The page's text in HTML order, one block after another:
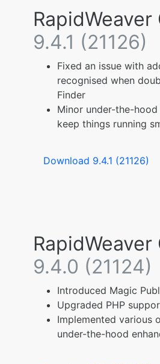
RapidWeaver
9.4.1 (21126)
Fixed an issue with
recognised when
Finder
Minor under-the-
keep things running
Download 9.4.1 (21126)
RapidWeaver
9.4.0 (21124)
Introduced Magic
Upgraded PHP
Implemented various
under-the-hood